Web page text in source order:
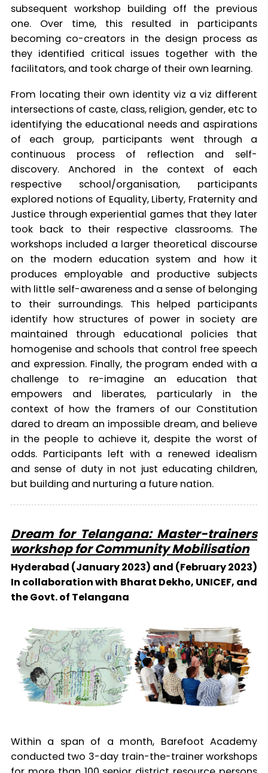
subsequent workshop building off the previous
one. Over time, this resulted in participants
becoming co-creators in the design process as
they identified critical issues together with the
facilitators, and took charge of their own learning.
From locating their own identity viz a viz different
intersections of caste, class, religion, gender, etc to
identifying the educational needs and aspirations
of each group, participants went through a
continuous process of reflection and self-
discovery. Anchored in the context of each
respective school/organisation, participants
explored notions of Equality, Liberty, Fraternity and
Justice through experiential games that they later
took back to their respective classrooms. The
workshops included a larger theoretical discourse
on the modern education system and how it
produces employable and productive subjects
with little self-awareness and a sense of belonging
to their surroundings. This helped participants
identify how structures of power in society are
maintained through educational policies that
homogenise and schools that control free speech
and expression. Finally, the program ended with a
challenge to re-imagine an education that
empowers and liberates, particularly in the
context of how the framers of our Constitution
dared to dream an impossible dream, and believe
in the people to achieve it, despite the worst of
odds. Participants left with a renewed idealism
and sense of duty in not just educating children,
but building and nurturing a future nation.
Dream for Telangana: Master-trainers
workshop for Community Mobilisation
Hyderabad (January 2023) and (February 2023)
In collaboration with Bharat Dekho, UNICEF, and
the Govt. of Telangana
Within a span of a month, Barefoot Academy
conducted two 3-day train-the-trainer workshops